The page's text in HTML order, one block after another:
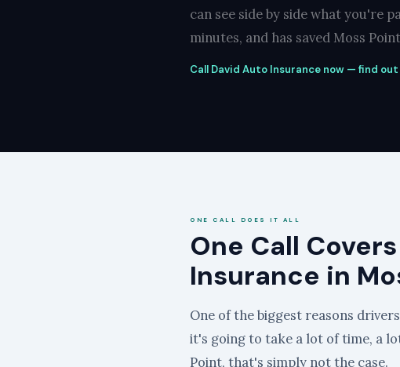
can see side by side what you're
minutes, and has saved Moss
Call David Auto Insurance now — find
ONE CALL DOES IT ALL
One Call
Insurance in
One of the biggest reasons
it's going to take a lot of time, a
Point, that's simply not the case.